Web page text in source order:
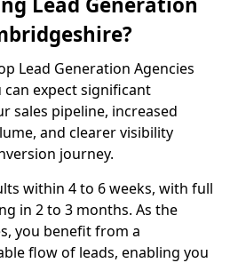
Lead Generation Agencies
expect significant
sales pipeline, increased
and clearer visibility
journey.
within 4 to 6 weeks, with full
in 2 to 3 months. As the
you benefit from a
flow of leads, enabling you